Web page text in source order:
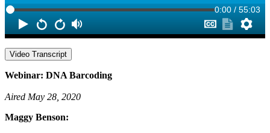
Video Transcript
Webinar: DNA Barcoding
Aired May 28, 2020
Maggy Benson: